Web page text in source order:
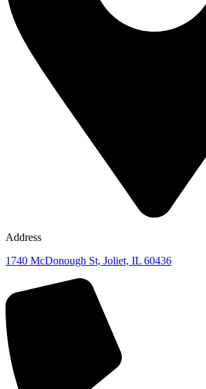
Address
1740 McDonough St, Joliet, IL 60436